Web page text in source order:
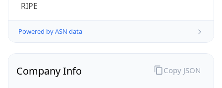
RIPE
Powered by ASN data
Company Info Copy JSON